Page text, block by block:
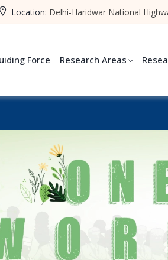
Location: Delhi-Haridwar National
Force Research Areas